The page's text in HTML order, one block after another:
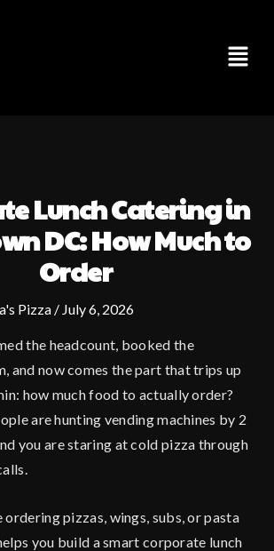
Menu
Lunch Catering in
DC: How Much to
Order
Pizza / July 6, 2026
the headcount, booked the
and now comes the part that trips up
how much food to actually order?
are hunting vending machines by 2
you are staring at cold pizza through
ordering pizzas, wings, subs, or pasta
you build a smart corporate lunch